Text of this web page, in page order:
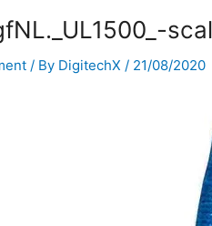
/ By DigitechX / 21/08/2020